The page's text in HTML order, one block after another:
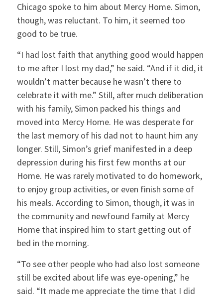
Chicago spoke to him about Mercy Home. Simon,
though, was reluctant. To him, it seemed too
good to be true.
“I had lost faith that anything good would happen
to me after I lost my dad,” he said. “And if it did, it
wouldn’t matter because he wasn’t there to
celebrate it with me.” Still, after much deliberation
with his family, Simon packed his things and
moved into Mercy Home. He was desperate for
the last memory of his dad not to haunt him any
longer. Still, Simon’s grief manifested in a deep
depression during his first few months at our
Home. He was rarely motivated to do homework,
to enjoy group activities, or even finish some of
his meals. According to Simon, though, it was in
the community and newfound family at Mercy
Home that inspired him to start getting out of
bed in the morning.
“To see other people who had also lost someone
still be excited about life was eye-opening,” he
said. “It made me appreciate the time that I did